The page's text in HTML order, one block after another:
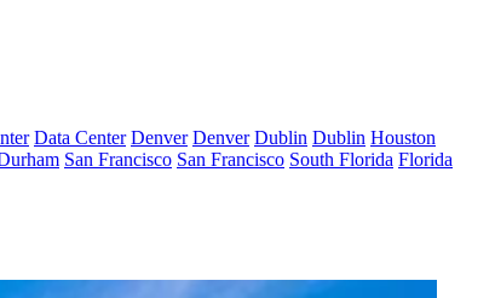
Data Center Denver Denver Dublin Dublin Houston
San Francisco San Francisco South Florida Florida